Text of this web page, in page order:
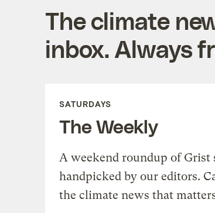
The climate
inbox. Always
SATURDAYS
The Weekly
A weekend roundup of Grist
handpicked by our editors.
the climate news that